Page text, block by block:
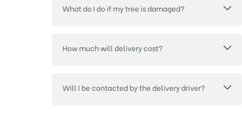
What do I do if my tree is damaged?
How much will delivery cost?
Will I be contacted by the delivery driver?